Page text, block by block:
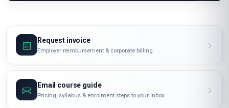
Request invoice
Employer reimbursement & corporate billing
Email course guide
Pricing, syllabus & enrolment steps to your inbox